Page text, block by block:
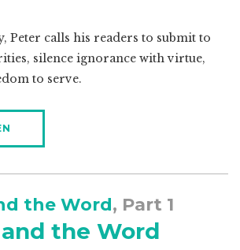
Peter calls his readers to submit to
silence ignorance with virtue,
to serve.
the Word, Part 1
the Word